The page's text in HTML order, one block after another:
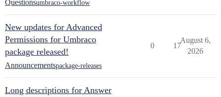
Questionsumbraco-workflow
New updates for Advanced
Permissions for Umbraco
package released!
Announcementspackage-releases
0 17
August 6,
2026
Long descriptions for Answer